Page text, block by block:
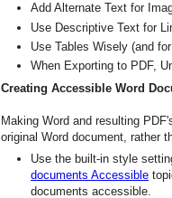
Add Alternate Text for
Use Descriptive Text for
Use Tables Wisely (and
When Exporting to PDF,
Creating Accessible Word
Making Word and resulting
original Word document, rather
Use the built-in style
documents Accessible
documents accessible.